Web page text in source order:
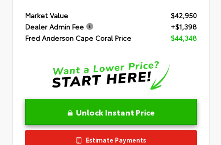
Market Value
$42,950
Dealer Admin Fee
+$1,398
Fred Anderson Cape Coral Price
$44,348
Unlock Instant Price
Estimate Payments